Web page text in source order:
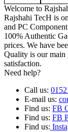
Welcome to
Rajshahi TecH is
and PC
100% Authentic
prices. We have
Quality is our main
satisfaction.
Need help?
Call us:
E-mail us:
Find us: FB
Find us: FB
Find us: